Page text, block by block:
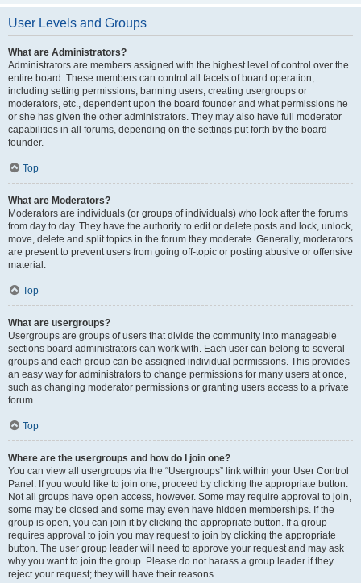
User Levels and Groups
What are Administrators?
Administrators are members assigned with the highest level of control over the
entire board. These members can control all facets of board operation,
including setting permissions, banning users, creating usergroups or
moderators, etc., dependent upon the board founder and what permissions he
or she has given the other administrators. They may also have full moderator
capabilities in all forums, depending on the settings put forth by the board
founder.
Top
What are Moderators?
Moderators are individuals (or groups of individuals) who look after the forums
from day to day. They have the authority to edit or delete posts and lock, unlock,
move, delete and split topics in the forum they moderate. Generally, moderators
are present to prevent users from going off-topic or posting abusive or offensive
material.
Top
What are usergroups?
Usergroups are groups of users that divide the community into manageable
sections board administrators can work with. Each user can belong to several
groups and each group can be assigned individual permissions. This provides
an easy way for administrators to change permissions for many users at once,
such as changing moderator permissions or granting users access to a private
forum.
Top
Where are the usergroups and how do I join one?
You can view all usergroups via the “Usergroups” link within your User Control
Panel. If you would like to join one, proceed by clicking the appropriate button.
Not all groups have open access, however. Some may require approval to join,
some may be closed and some may even have hidden memberships. If the
group is open, you can join it by clicking the appropriate button. If a group
requires approval to join you may request to join by clicking the appropriate
button. The user group leader will need to approve your request and may ask
why you want to join the group. Please do not harass a group leader if they
reject your request; they will have their reasons.